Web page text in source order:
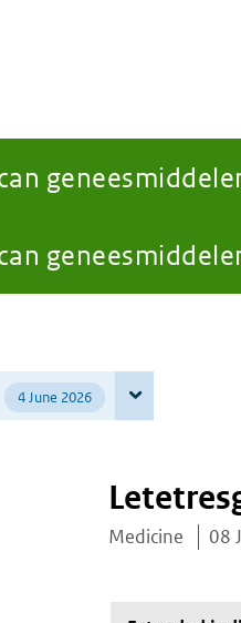
4 June 2026
Medicine 08